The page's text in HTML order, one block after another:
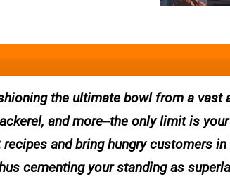
the ultimate bowl from a
and more--the only limit is
and bring hungry customers
cementing your standing as